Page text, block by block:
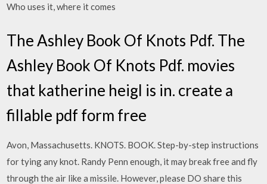
Who uses it, where it comes
The Ashley Book Of Knots Pdf. The
Ashley Book Of Knots Pdf. movies
that katherine heigl is in. create a
fillable pdf form free
Avon, Massachusetts. KNOTS. BOOK. Step-by-step instructions
for tying any knot. Randy Penn enough, it may break free and fly
through the air like a missile. However, please DO share this